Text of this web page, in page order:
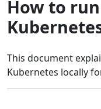
How to
This document
Kubernetes locally